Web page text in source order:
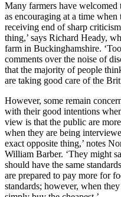
Many farmers have
as encouraging at a time
receiving end of sharp
thing,’ says Richard Heady,
farm in Buckinghamshire.
comments over the noise of
that the majority of people
are taking good care of the
However, some remain
with their good intentions
view is that the public are
when they are being
exact opposite thing,’ notes
William Barber. ‘They might
should have the same
are prepared to pay more for
standards; however, when